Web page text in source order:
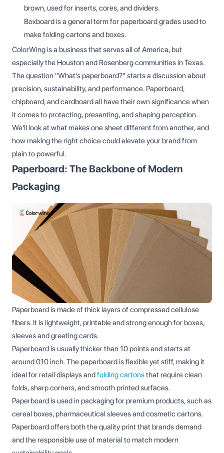
brown, used for inserts, cores, and dividers.
Boxboard is a general term for paperboard grades used to
make folding cartons and boxes.
ColorWing is a business that serves all of America, but
especially the Houston and Rosenberg communities in Texas.
The question "What's paperboard?" starts a discussion about
precision, sustainability, and performance. Paperboard,
chipboard, and cardboard all have their own significance when
it comes to protecting, presenting, and shaping perception.
We'll look at what makes one sheet different from another, and
how making the right choice could elevate your brand from
plain to powerful.
Paperboard: The Backbone of Modern
Packaging
Paperboard is made of thick layers of compressed cellulose
fibers. It is lightweight, printable and strong enough for boxes,
sleeves and greeting cards.
Paperboard is usually thicker than 10 points and starts at
around 010 inch. The paperboard is flexible yet stiff, making it
ideal for retail displays andfolding cartonsthat require clean
folds, sharp corners, and smooth printed surfaces.
Paperboard is used in packaging for premium products, such as
cereal boxes, pharmaceutical sleeves and cosmetic cartons.
Paperboard offers both the quality print that brands demand
and the responsible use of material to match modern